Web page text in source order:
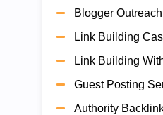
Blogger
Link Building
Link Building
Guest Posting
Authority